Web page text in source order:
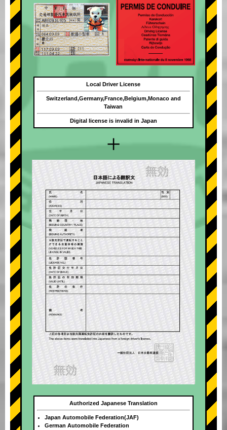
+
Local Driver License
Switzerland,Germany,France,Belgium,Monaco and
Taiwan
Digital license is invalid in Japan
Authorized Japanese Translation
Japan Automobile Federation(JAF)
German Automobile Federation